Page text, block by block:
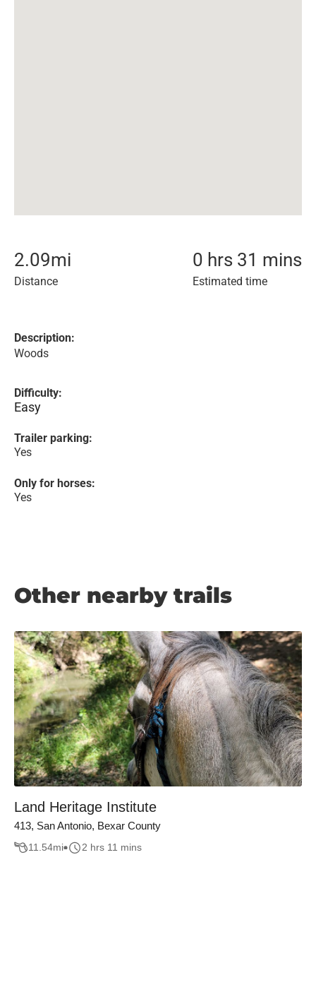
2.09mi
Distance
0 hrs 31 mins
Estimated time
Description:
Woods
Difficulty:
Easy
Trailer parking:
Yes
Only for horses:
Yes
Other nearby trails
Land Heritage Institute
413, San Antonio, Bexar County
11.54mi 2 hrs 11 mins